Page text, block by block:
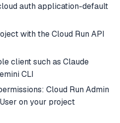
auth application-default
with the Cloud Run API
client such as Claude
CLI
Cloud Run Admin
on your project